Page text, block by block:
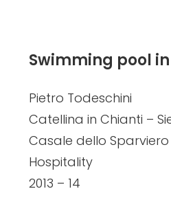
Swimming pool
Pietro Todeschini
Catellina in Chianti –
Casale dello Sparviero
Hospitality
2013 – 14